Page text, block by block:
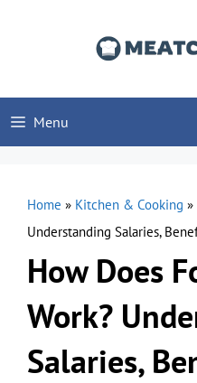
Menu
Home » Kitchen & Cooking »
Understanding Salaries,
How Does
Work?
Salaries,